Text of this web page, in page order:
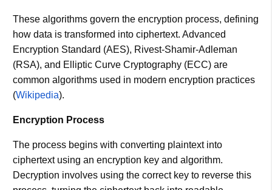
These algorithms govern the encryption process, defining
how data is transformed into ciphertext. Advanced
Encryption Standard (AES), Rivest-Shamir-Adleman
(RSA), and Elliptic Curve Cryptography (ECC) are
common algorithms used in modern encryption practices​
(Wikipedia)​.
Encryption Process
The process begins with converting plaintext into
ciphertext using an encryption key and algorithm.
Decryption involves using the correct key to reverse this